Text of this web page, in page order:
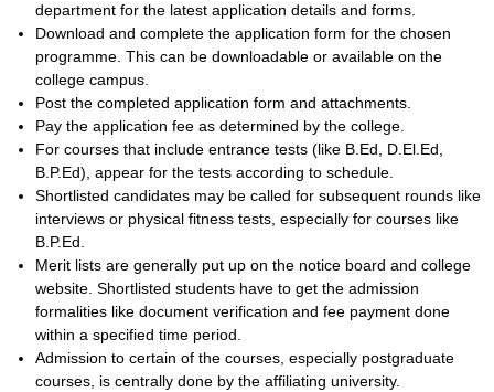
department for the latest application details and forms.
Download and complete the application form for the chosen
programme. This can be downloadable or available on the
college campus.
Post the completed application form and attachments.
Pay the application fee as determined by the college.
For courses that include entrance tests (like B.Ed, D.El.Ed,
B.P.Ed), appear for the tests according to schedule.
Shortlisted candidates may be called for subsequent rounds like
interviews or physical fitness tests, especially for courses like
B.P.Ed.
Merit lists are generally put up on the notice board and college
website. Shortlisted students have to get the admission
formalities like document verification and fee payment done
within a specified time period.
Admission to certain of the courses, especially postgraduate
courses, is centrally done by the affiliating university.